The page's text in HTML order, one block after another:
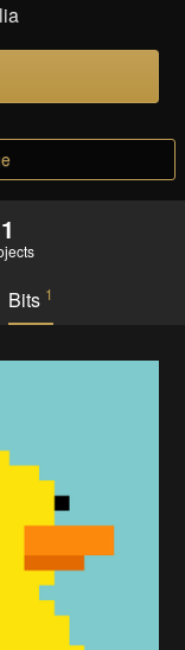
1
Bits 1